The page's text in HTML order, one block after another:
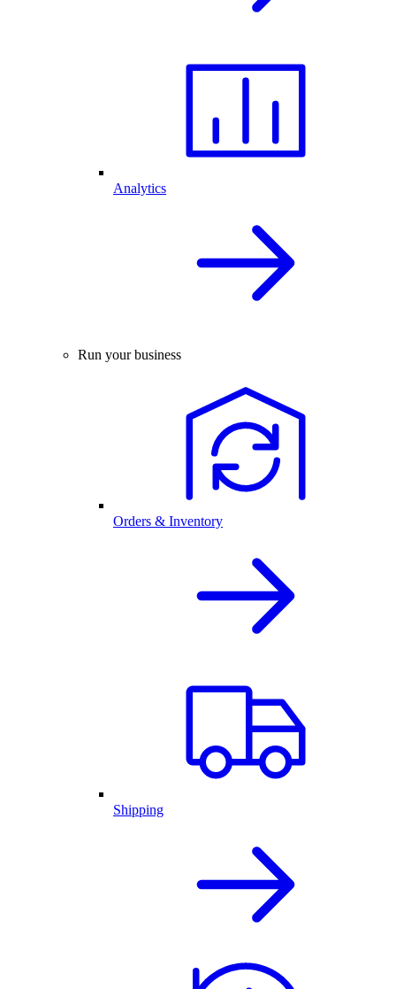
Analytics
Run your business
Orders & Inventory
Shipping